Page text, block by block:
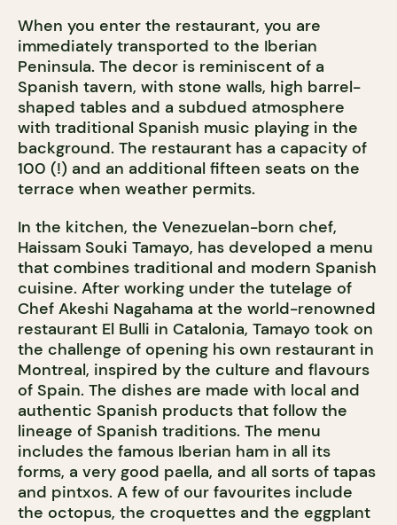
When you enter the restaurant, you are
immediately transported to the Iberian
Peninsula. The decor is reminiscent of a
Spanish tavern, with stone walls, high barrel-
shaped tables and a subdued atmosphere
with traditional Spanish music playing in the
background. The restaurant has a capacity of
100 (!) and an additional fifteen seats on the
terrace when weather permits.
In the kitchen, the Venezuelan-born chef,
Haissam Souki Tamayo, has developed a menu
that combines traditional and modern Spanish
cuisine. After working under the tutelage of
Chef Akeshi Nagahama at the world-renowned
restaurant El Bulli in Catalonia, Tamayo took on
the challenge of opening his own restaurant in
Montreal, inspired by the culture and flavours
of Spain. The dishes are made with local and
authentic Spanish products that follow the
lineage of Spanish traditions. The menu
includes the famous Iberian ham in all its
forms, a very good paella, and all sorts of tapas
and pintxos. A few of our favourites include
the octopus, the croquettes and the eggplant